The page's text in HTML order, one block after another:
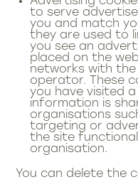
to serve
you and match
they are used to
you see an
placed on the
networks with
operator. These
you have visited
information is
organisations
targeting or
the site
organisation.
You can delete the